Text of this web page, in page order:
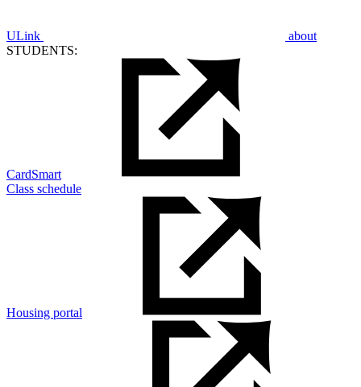
ULink
about
STUDENTS:
CardSmart
Class schedule
Housing portal